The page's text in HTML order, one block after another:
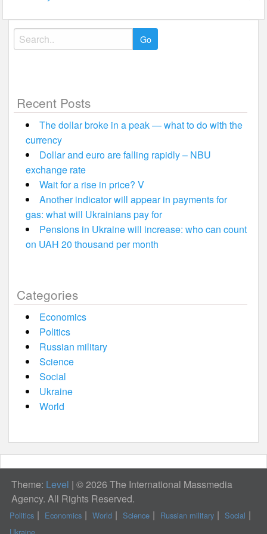
Search
for:
Recent Posts
The dollar broke in a peak — what to do with the
currency
Dollar and euro are falling rapidly – NBU
exchange rate
Wait for a rise in price? V
Another indicator will appear in payments for
gas: what will Ukrainians pay for
Pensions in Ukraine will increase: who can count
on UAH 20 thousand per month
Categories
Economics
Politics
Russian military
Science
Social
Ukraine
World
Theme: Level | © 2026 The International Massmedia
Agency. All Rights Reserved.
Politics Economics World Science Russian military
Social
Ukraine